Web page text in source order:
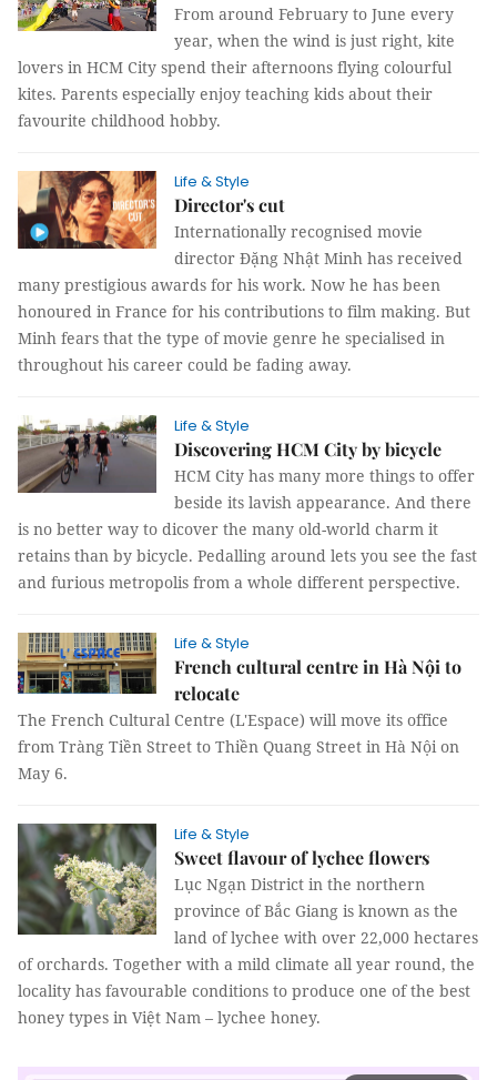
From around February to June every
year, when the wind is just right, kite
lovers in HCM City spend their afternoons flying colourful
kites. Parents especially enjoy teaching kids about their
favourite childhood hobby.
Life & Style
Director's cut
Internationally recognised movie
director Đặng Nhật Minh has received
many prestigious awards for his work. Now he has been
honoured in France for his contributions to film making. But
Minh fears that the type of movie genre he specialised in
throughout his career could be fading away.
Life & Style
Discovering HCM City by bicycle
HCM City has many more things to offer
beside its lavish appearance. And there
is no better way to dicover the many old-world charm it
retains than by bicycle. Pedalling around lets you see the fast
and furious metropolis from a whole different perspective.
Life & Style
French cultural centre in Hà Nội to
relocate
The French Cultural Centre (L'Espace) will move its office
from Tràng Tiền Street to Thiền Quang Street in Hà Nội on
May 6.
Life & Style
Sweet flavour of lychee flowers
Lục Ngạn District in the northern
province of Bắc Giang is known as the
land of lychee with over 22,000 hectares
of orchards. Together with a mild climate all year round, the
locality has favourable conditions to produce one of the best
honey types in Việt Nam – lychee honey.